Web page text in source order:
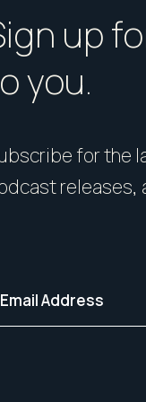
or I
matters. From
in its best
up
you.
for the
releases,